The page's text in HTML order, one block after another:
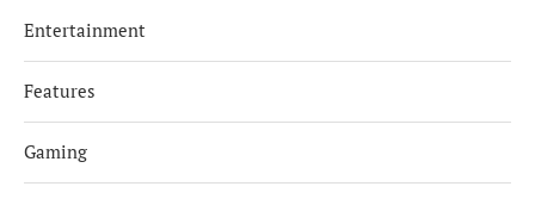
Entertainment
Features
Gaming